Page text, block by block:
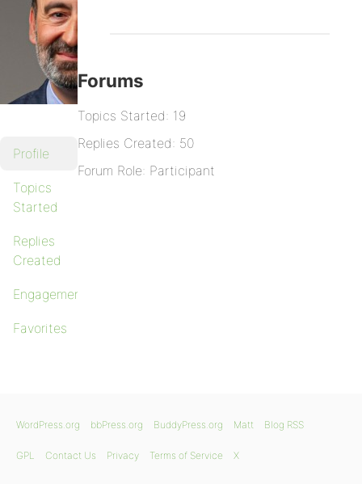
Profile
Topics
Started
Replies
Created
Engagements
Favorites
Forums
Topics Started: 19
Replies Created: 50
Forum Role: Participant
WordPress.org bbPress.org BuddyPress.org Matt Blog RSS
GPL Contact Us Privacy Terms of Service X